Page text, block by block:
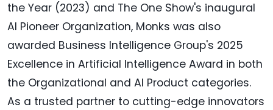
the Year (2023) and The One Show's inaugural
AI Pioneer Organization, Monks was also
awarded Business Intelligence Group's 2025
Excellence in Artificial Intelligence Award in both
the Organizational and AI Product categories.
As a trusted partner to cutting-edge innovators